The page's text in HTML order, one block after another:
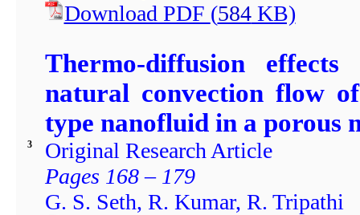
Download PDF (584KB)
3
Thermo-diffusion
natural convection flow
type nanofluid in a porous
Original Research Article
Pages 168 – 179
G. S. Seth, R. Kumar, R. Tripathi